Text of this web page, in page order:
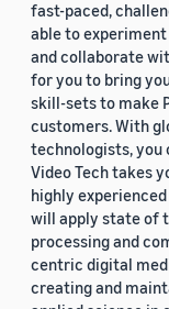
fast-paced,
able to
and collaborate
for you to bring
skill-sets to make
customers. With
technologists, you
Video Tech takes
highly
will apply state of
processing and
centric digital
creating and